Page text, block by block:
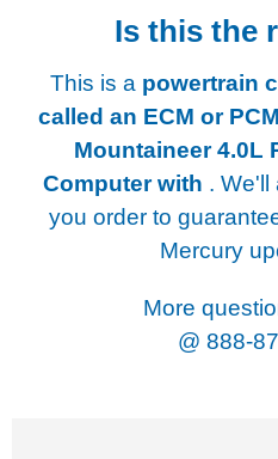
Is this the
This is a powertrain
called an ECM or
Mountaineer 4.0L
Computer with . We'll
you order to
Mercury
More
@ 888-